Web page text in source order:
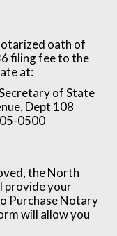
oath of
filing fee to the
at:
of State
Dept 108
0500
the North
provide your
Purchase Notary
will allow you